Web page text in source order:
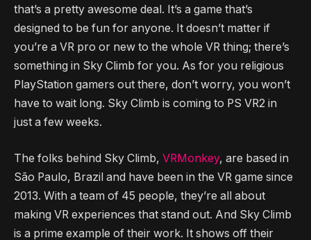
that’s a pretty awesome deal. It’s a game that’s
designed to be fun for anyone. It doesn’t matter if
you’re a VR pro or new to the whole VR thing; there’s
something in Sky Climb for you. As for you religious
PlayStation gamers out there, don’t worry, you won’t
have to wait long. Sky Climb is coming to PS VR2 in
just a few weeks.
The folks behind Sky Climb, VRMonkey, are based in
São Paulo, Brazil and have been in the VR game since
2013. With a team of 45 people, they’re all about
making VR experiences that stand out. And Sky Climb
is a prime example of their work. It shows off their